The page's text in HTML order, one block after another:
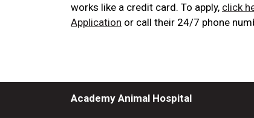
works like a credit card. To apply, click
Application or call their 24/7 phone
Academy Animal Hospital